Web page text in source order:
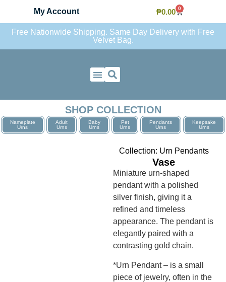
My Account ₱0.00 0
Free Nationwide Shipping. Same Day Delivery with Free
Velvet Bag.
SHOP COLLECTION
Nameplate
Urns
Adult
Urns
Baby
Urns
Pet
Urns
Pendants
Urns
Keepsake
Urns
Collection: Urn Pendants
Vase
Miniature urn-shaped
pendant with a polished
silver finish, giving it a
refined and timeless
appearance. The pendant is
elegantly paired with a
contrasting gold chain.
*Urn Pendant – is a small
piece of jewelry, often in the